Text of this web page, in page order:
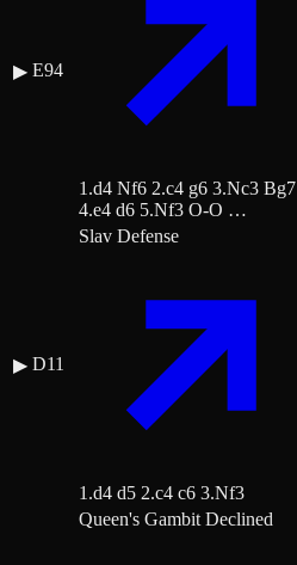
▶ E94
1.d4 Nf6 2.c4 g6 3.Nc3 Bg7
4.e4 d6 5.Nf3 O-O …
▶ D11
Slav Defense
1.d4 d5 2.c4 c6 3.Nf3
Queen's Gambit Declined